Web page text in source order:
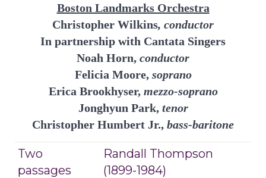
Boston Landmarks Orchestra
Christopher Wilkins, conductor
In partnership with Cantata Singers
Noah Horn, conductor
Felicia Moore, soprano
Erica Brookhyser, mezzo-soprano
Jonghyun Park, tenor
Christopher Humbert Jr., bass-baritone
Two
passages
Randall Thompson
(1899-1984)